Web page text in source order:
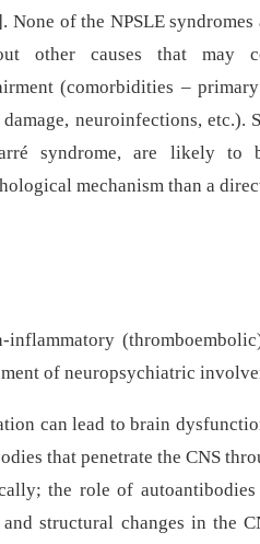
None of the NPSLE
other causes that may
(comorbidities –⁠
neuroinfections, etc.).
syndrome, are likely to
mechanism than a
inflammatory
of neuropsychiatric
can lead to brain
that penetrate the CNS
the role of
structural changes in the